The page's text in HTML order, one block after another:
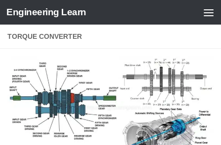
Skip to content
Engineering Learn
TORQUE CONVERTER